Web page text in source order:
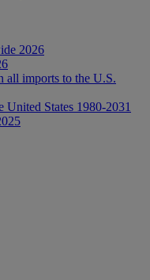
2026
all imports to the U.S.
United States 1980-2031